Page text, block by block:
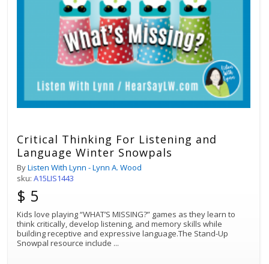
Critical Thinking For Listening and
Language Winter Snowpals
ByListen With Lynn - Lynn A. Wood
sku: A15LIS1443
$ 5
Kids love playing “WHAT’S MISSING?” games as they learn to
think critically, develop listening, and memory skills while
building receptive and expressive language.The Stand-Up
Snowpal resource include ...